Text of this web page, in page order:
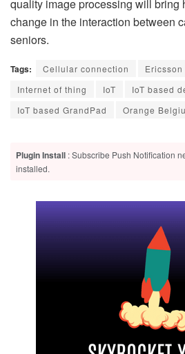
quality image processing will bring
change in the interaction between
seniors.
Tags: Cellular connection Ericsson
Internet of thing
IoT
IoT based
IoT based GrandPad
Orange
Plugin Install : Subscribe Push Notification
installed.